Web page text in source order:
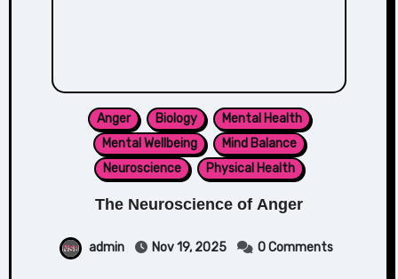
Anger Biology
Mental Health
Mental Wellbeing
Mind Balance
Neuroscience
Physical Health
The Neuroscience of Anger
admin Nov 19, 2025 0 Comments